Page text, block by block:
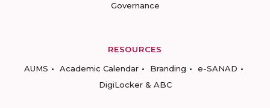
Governance
RESOURCES
AUMS
Academic Calendar Branding
e-SANAD
DigiLocker & ABC